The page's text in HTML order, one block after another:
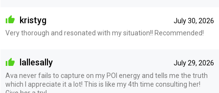
July 30, 2026
kristyg
Very thorough and resonated with my situation!! Recommended!
July 29, 2026
lallesally
Ava never fails to capture on my POI energy and tells me the truth
which I appreciate it a lot! This is like my 4th time consulting her!